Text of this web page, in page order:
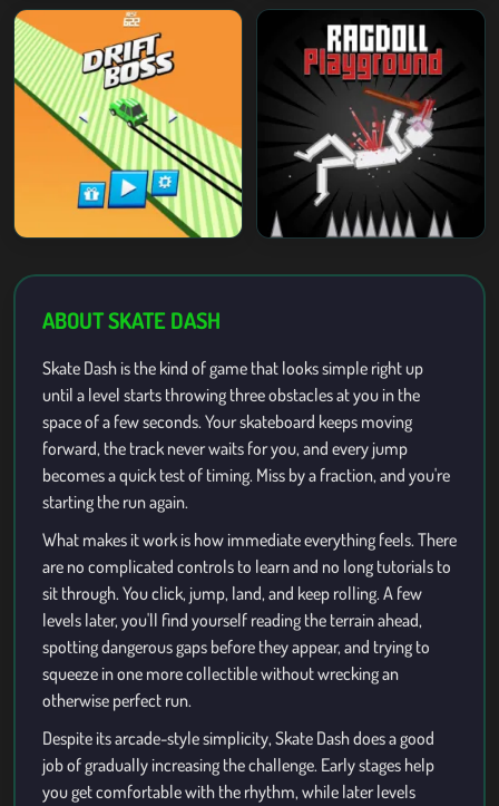
ABOUT SKATE DASH
Skate Dash is the kind of game that looks simple right up
until a level starts throwing three obstacles at you in the
space of a few seconds. Your skateboard keeps moving
forward, the track never waits for you, and every jump
becomes a quick test of timing. Miss by a fraction, and you're
starting the run again.
What makes it work is how immediate everything feels. There
are no complicated controls to learn and no long tutorials to
sit through. You click, jump, land, and keep rolling. A few
levels later, you'll find yourself reading the terrain ahead,
spotting dangerous gaps before they appear, and trying to
squeeze in one more collectible without wrecking an
otherwise perfect run.
Despite its arcade-style simplicity, Skate Dash does a good
job of gradually increasing the challenge. Early stages help
you get comfortable with the rhythm, while later levels